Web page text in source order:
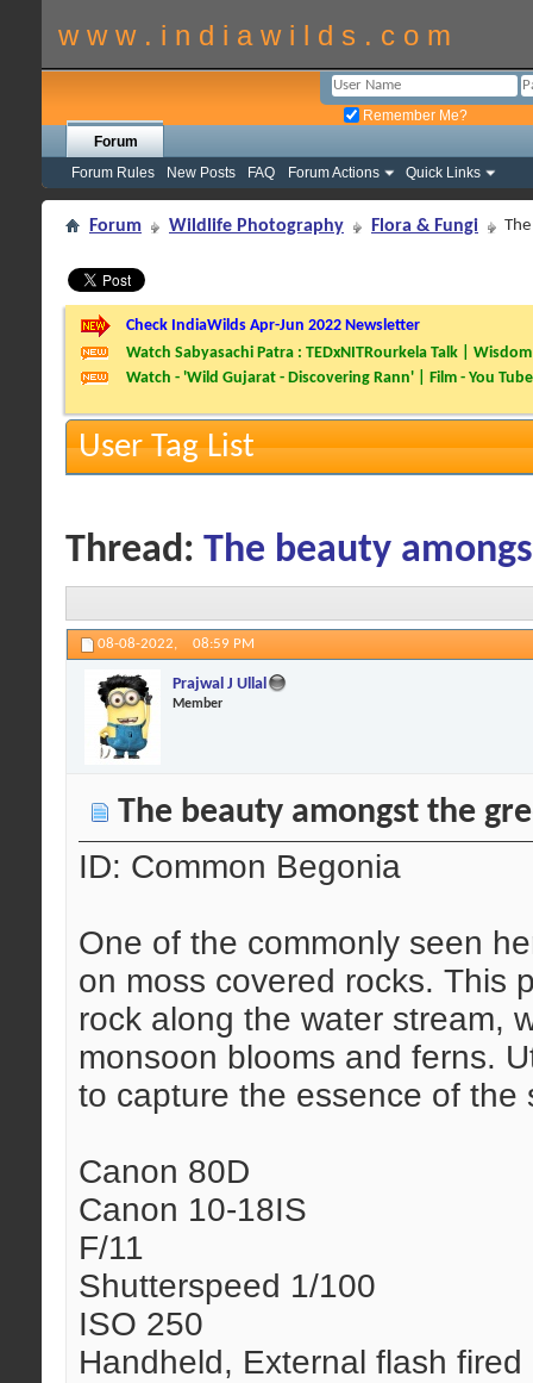
w w w . i n d i a w i l d s . c o m
Remember Me?
Forum
Forum Rules
New Posts FAQ Forum Actions Quick Links
Forum Wildlife Photography Flora & Fungi
Check IndiaWilds Apr-Jun 2022 Newsletter
Watch Sabyasachi Patra : TEDxNITRourkela Talk |
Watch - 'Wild Gujarat - Discovering Rann' | Film - You Tube
User Tag List
Thread: The beauty
08-08-2022, 08:59 PM
Prajwal J Ullal
Member
The beauty amongst the
ID: Common Begonia
One of the commonly seen
on moss covered rocks. This
rock along the water stream,
monsoon blooms and ferns.
to capture the essence of the
Canon 80D
Canon 10-18IS
F/11
Shutterspeed 1/100
ISO 250
Handheld, External flash fired